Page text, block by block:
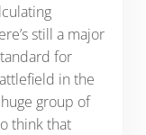
still a major
for
in the
group of
think that